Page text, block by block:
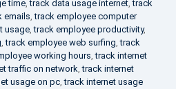
time,track data usage internet,track
emails,track employee computer
usage,track employee productivity,
,track employee web surfing,track
working hours,track internet
traffic on network,track internet
usage on pc,track internet usage